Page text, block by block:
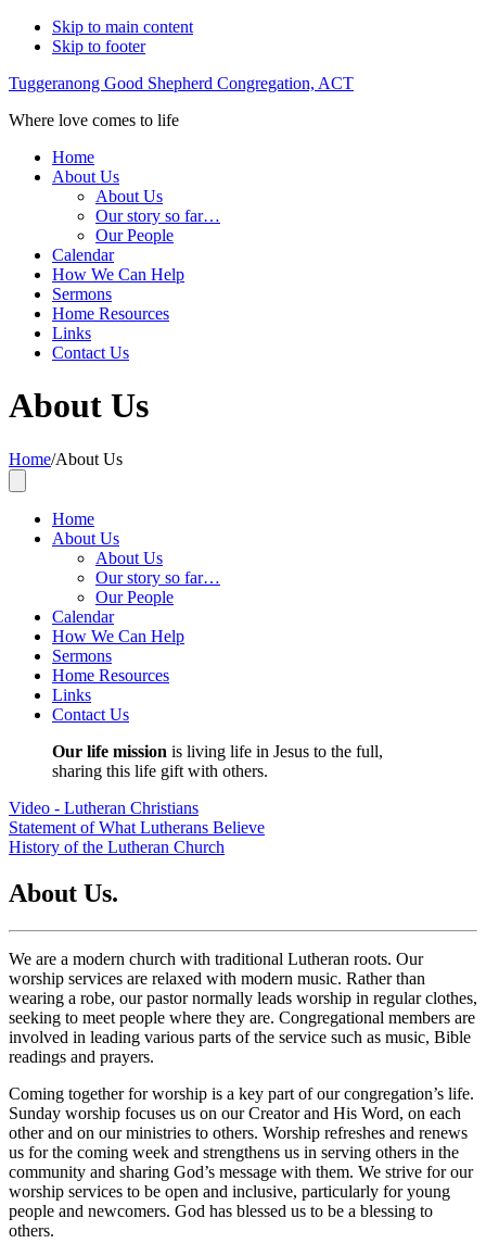
Skip to main content
Skip to footer
Tuggeranong Good Shepherd Congregation, ACT
Where love comes to life
Home
About Us
About Us
Our story so far…
Our People
Calendar
How We Can Help
Sermons
Home Resources
Links
Contact Us
About Us
Home/About Us
Home
About Us
About Us
Our story so far…
Our People
Calendar
How We Can Help
Sermons
Home Resources
Links
Contact Us
Our life mission is living life in Jesus to the full,
sharing this life gift with others.
Video - Lutheran Christians
Statement of What Lutherans Believe
History of the Lutheran Church
About Us.
We are a modern church with traditional Lutheran roots. Our
worship services are relaxed with modern music. Rather than
wearing a robe, our pastor normally leads worship in regular clothes,
seeking to meet people where they are. Congregational members are
involved in leading various parts of the service such as music, Bible
readings and prayers.
Coming together for worship is a key part of our congregation’s life.
Sunday worship focuses us on our Creator and His Word, on each
other and on our ministries to others. Worship refreshes and renews
us for the coming week and strengthens us in serving others in the
community and sharing God’s message with them. We strive for our
worship services to be open and inclusive, particularly for young
people and newcomers. God has blessed us to be a blessing to
others.